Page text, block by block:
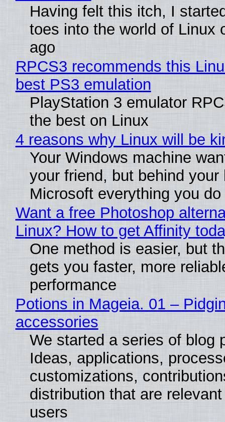
Having felt this itch, I
toes into the world of Linux
ago
RPCS3 recommends this
best PS3 emulation
PlayStation 3 emulator
the best on Linux
4 reasons why Linux will be
Your Windows machine
your friend, but behind
Microsoft everything you do
Want a free Photoshop
Linux? How to get Affinity
One method is easier, but
gets you faster, more
performance
Potions in Mageia. 01 –
accessories
We started a series of blog
Ideas, applications,
customizations,
distribution that are
users